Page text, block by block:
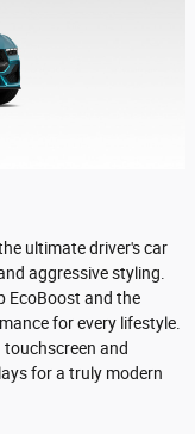
ultimate driver's car
aggressive styling.
EcoBoost and the
for every lifestyle.
and
for a truly modern